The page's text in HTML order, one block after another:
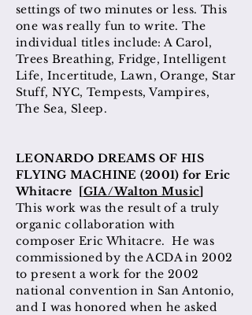
settings of two minutes or less. This
one was really fun to write. The
individual titles include: A Carol,
Trees Breathing, Fridge, Intelligent
Life, Incertitude, Lawn, Orange, Star
Stuff, NYC, Tempests, Vampires,
The Sea, Sleep.
LEONARDO DREAMS OF HIS
FLYING MACHINE (2001) for Eric
Whitacre [GIA/Walton Music]
This work was the result of a truly
organic collaboration with
composer Eric Whitacre. He was
commissioned by the ACDA in 2002
to present a work for the 2002
national convention in San Antonio,
and I was honored when he asked